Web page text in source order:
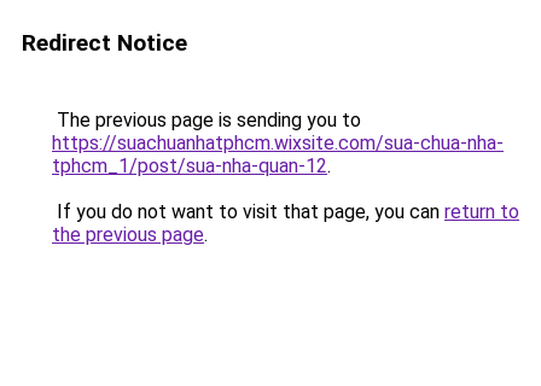
Redirect Notice
The previous page is sending you to
https://suachuanhatphcm.wixsite.com/sua-chua-nha-
tphcm_1/post/sua-nha-quan-12.
If you do not want to visit that page, you can return to
the previous page.